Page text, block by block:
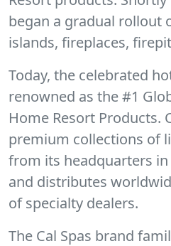
began a gradual rollout
islands, fireplaces,
Today, the celebrated
renowned as the #1
Home Resort Products.
premium collections of
from its headquarters
and distributes
of specialty dealers.
The Cal Spas brand